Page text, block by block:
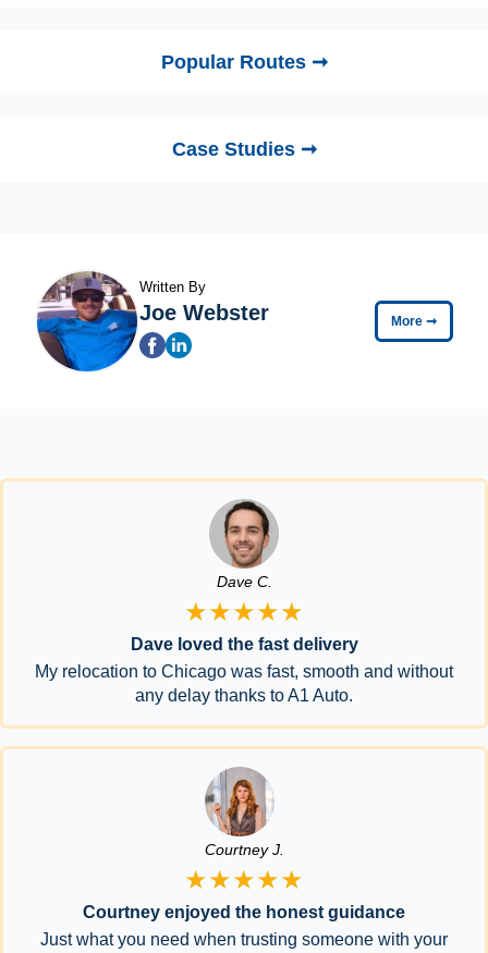
Popular Routes ➞
Case Studies ➞
Written By
Joe Webster More ➞
Dave C.
★★★★★
Dave loved the fast delivery
My relocation to Chicago was fast, smooth and without
any delay thanks to A1 Auto.
Courtney J.
★★★★★
Courtney enjoyed the honest guidance
Just what you need when trusting someone with your